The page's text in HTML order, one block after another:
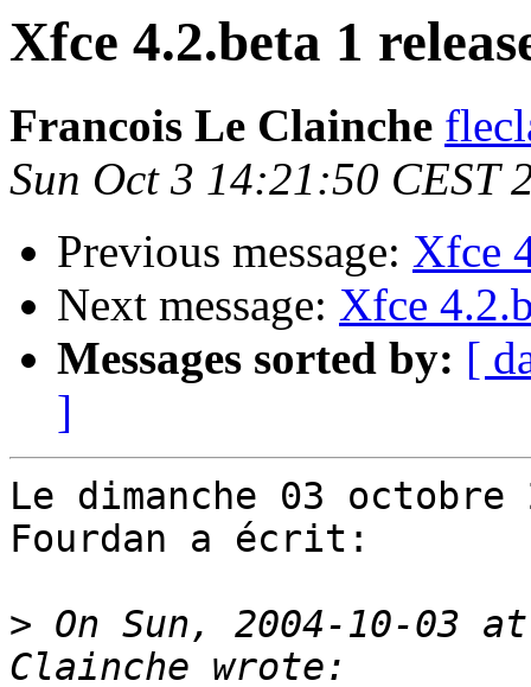
Xfce 4.2.beta 1
Francois Le Clainche
Sun Oct 3 14:21:50 CEST
Previous message: Xfce
Next message: Xfce
Messages sorted by: [
]
Le dimanche 03
Fourdan a écrit:
> On Sun, 2004-10-03